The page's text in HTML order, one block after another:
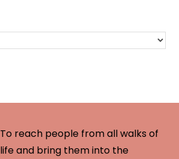
To reach people from all walks of
life and bring them into the